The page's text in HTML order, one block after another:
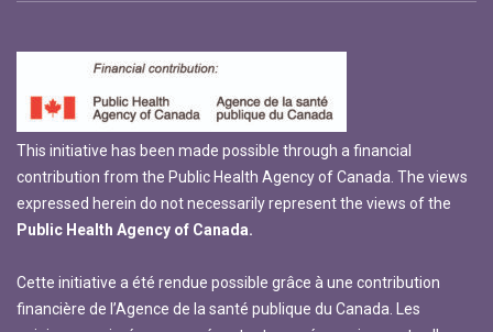
This initiative has been made possible through a financial
contribution from the Public Health Agency of Canada. The views
expressed herein do not necessarily represent the views of the
Public Health Agency of Canada.
Cette initiative a été rendue possible grâce à une contribution
financière de l’Agence de la santé publique du Canada. Les